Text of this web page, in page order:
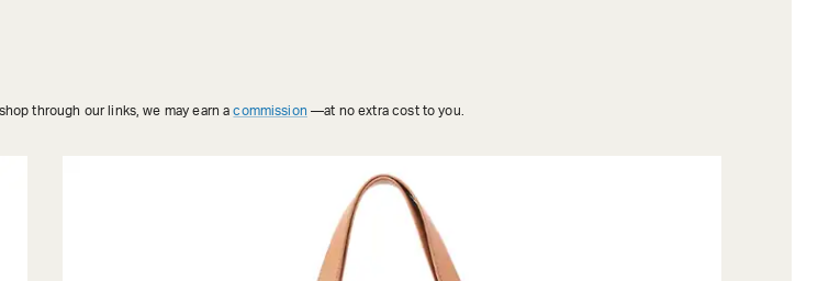
shop through our links, we may earn acommission —at no extra cost to you.